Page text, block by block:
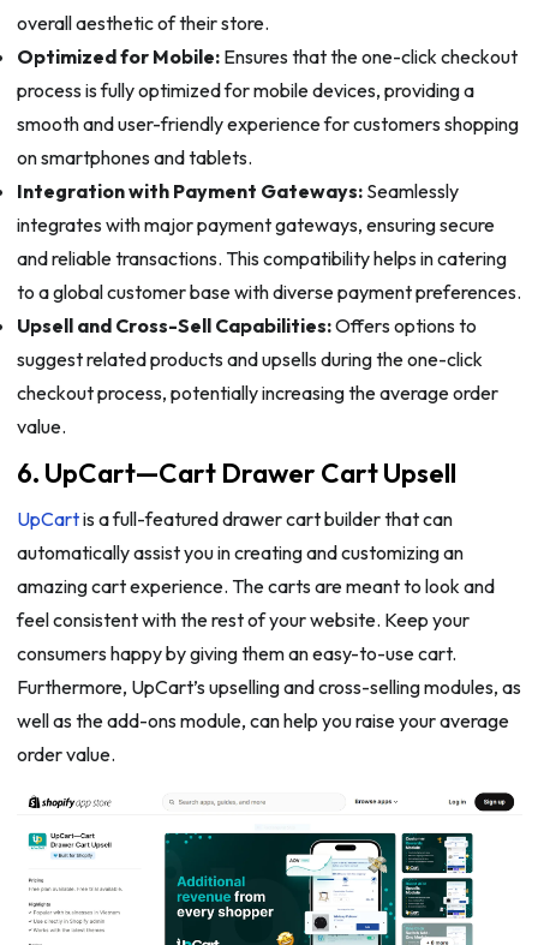
overall aesthetic of their store.
Optimized for Mobile:Ensures that the one-click checkout
process is fully optimized for mobile devices, providing a
smooth and user-friendly experience for customers shopping
on smartphones and tablets.
Integration with Payment Gateways:Seamlessly
integrates with major payment gateways, ensuring secure
and reliable transactions. This compatibility helps in catering
to a global customer base with diverse payment preferences.
Upsell and Cross-Sell Capabilities:Offers options to
suggest related products and upsells during the one-click
checkout process, potentially increasing the average order
value.
6. UpCart—Cart Drawer Cart Upsell
UpCartis a full-featured drawer cart builder that can
automatically assist you in creating and customizing an
amazing cart experience. The carts are meant to look and
feel consistent with the rest of your website. Keep your
consumers happy by giving them an easy-to-use cart.
Furthermore, UpCart’s upselling and cross-selling modules, as
well as the add-ons module, can help you raise your average
order value.